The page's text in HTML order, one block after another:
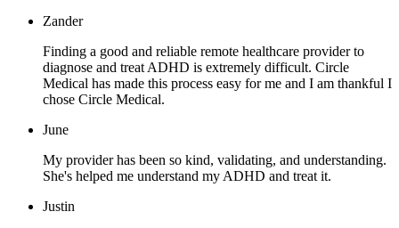
Zander
Finding a good and reliable remote healthcare provider to
diagnose and treat ADHD is extremely difficult. Circle
Medical has made this process easy for me and I am thankful I
chose Circle Medical.
June
My provider has been so kind, validating, and understanding.
She's helped me understand my ADHD and treat it.
Justin